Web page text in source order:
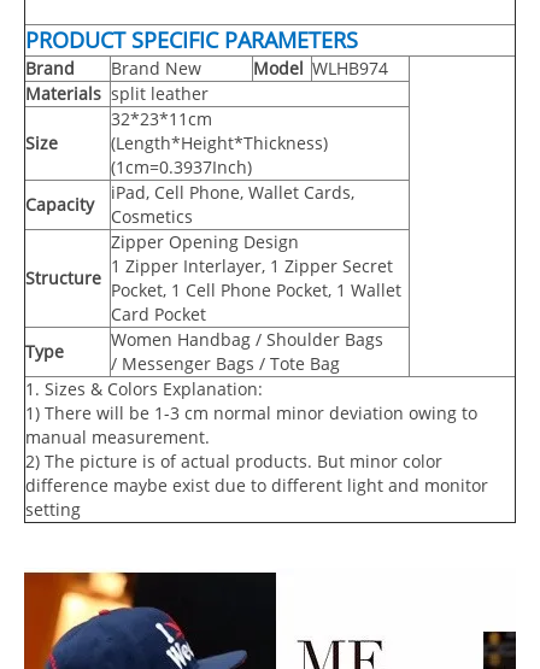
PRODUCT SPECIFIC PARAMETERS
Brand Brand New Model WLHB974
Materials split leather
Size
32*23*11cm
(Length*Height*Thickness)
(1cm=0.3937Inch)
Capacity
iPad, Cell Phone, Wallet Cards,
Cosmetics
Structure
Zipper Opening Design
1 Zipper Interlayer, 1 Zipper Secret
Pocket, 1 Cell Phone Pocket, 1 Wallet
Card Pocket
Type
Women Handbag / Shoulder Bags
/ Messenger Bags / Tote Bag
1. Sizes & Colors Explanation:
1) There will be 1-3 cm normal minor deviation owing to
manual measurement.
2) The picture is of actual products. But minor color
difference maybe exist due to different light and monitor
setting